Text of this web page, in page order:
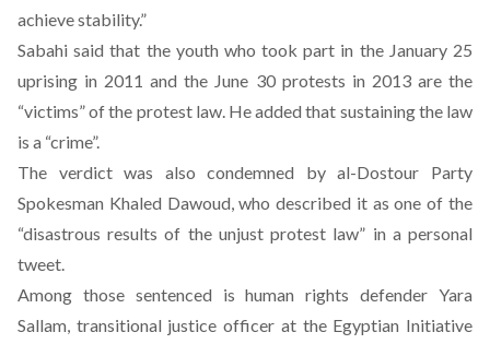
achieve stability.”
Sabahi said that the youth who took part in the January 25
uprising in 2011 and the June 30 protests in 2013 are the
“victims” of the protest law. He added that sustaining the law
is a “crime”.
The verdict was also condemned by al-Dostour Party
Spokesman Khaled Dawoud, who described it as one of the
“disastrous results of the unjust protest law” in a personal
tweet.
Among those sentenced is human rights defender Yara
Sallam, transitional justice officer at the Egyptian Initiative